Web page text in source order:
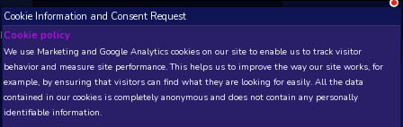
NEW! Xbox and PS Beta version 0.1.
THIS IS A DEMO VIEW OF RANDOM APP. ACTUAL
INSIDER SUBSCRIBERSSUBSCRIBE
Cookie Information and Consent Request
Cookie policy
We use Marketing and Google Analytics cookies on our site to
behavior and measure site performance. This helps us to improve
example, by ensuring that visitors can find what they are looking